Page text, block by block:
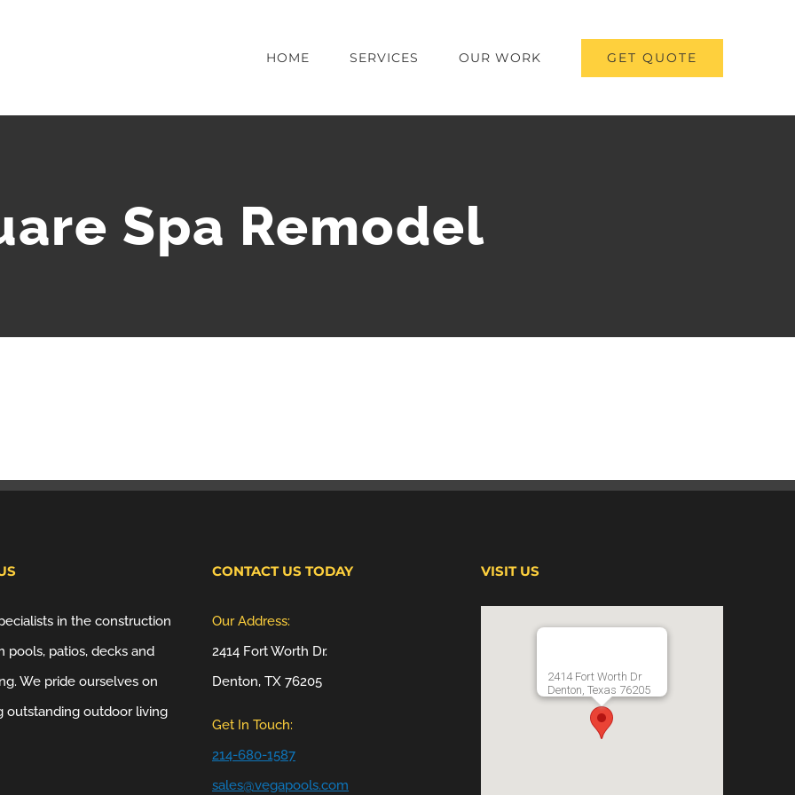
HOME SERVICES OUR WORK GET QUOTE
Spa Remodel
in the construction
pools, patios, decks and
We pride ourselves on
outstanding outdoor living
CONTACT US TODAY
Our Address:
2414 Fort Worth Dr.
Denton, TX 76205
Get In Touch:
214-680-1587
sales@vegapools.com
VISIT US
2414 Fort Worth Dr
Denton, Texas 76205